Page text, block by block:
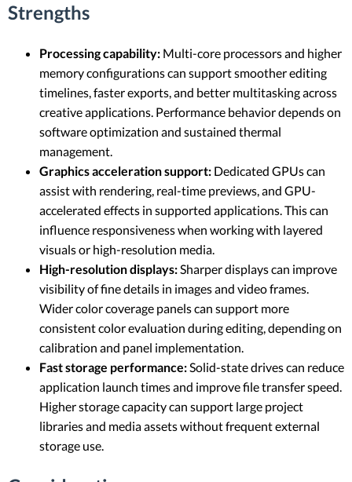
Strengths
Processing capability: Multi-core processors and higher
memory configurations can support smoother editing
timelines, faster exports, and better multitasking across
creative applications. Performance behavior depends on
software optimization and sustained thermal
management.
Graphics acceleration support: Dedicated GPUs can
assist with rendering, real-time previews, and GPU-
accelerated effects in supported applications. This can
influence responsiveness when working with layered
visuals or high-resolution media.
High-resolution displays:Sharper displays can improve
visibility of fine details in images and video frames.
Wider color coverage panels can support more
consistent color evaluation during editing, depending on
calibration and panel implementation.
Fast storage performance:Solid-state drives can reduce
application launch times and improve file transfer speed.
Higher storage capacity can support large project
libraries and media assets without frequent external
storage use.